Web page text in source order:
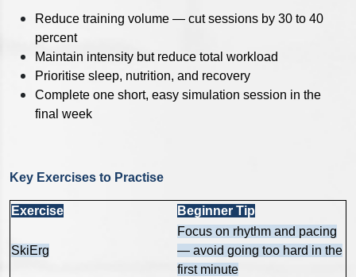
Reduce training volume — cut sessions by 30 to 40
percent
Maintain intensity but reduce total workload
Prioritise sleep, nutrition, and recovery
Complete one short, easy simulation session in the
final week
Key Exercises to Practise
Exercise Beginner Tip
SkiErg
Focus on rhythm and pacing
— avoid going too hard in the
first minute